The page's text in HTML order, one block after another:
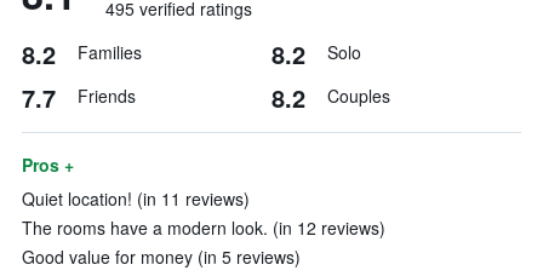
495 verified ratings
8.2 Families 8.2 Solo
7.7 Friends 8.2 Couples
Pros +
Quiet location! (in 11 reviews)
The rooms have a modern look. (in 12 reviews)
Good value for money (in 5 reviews)